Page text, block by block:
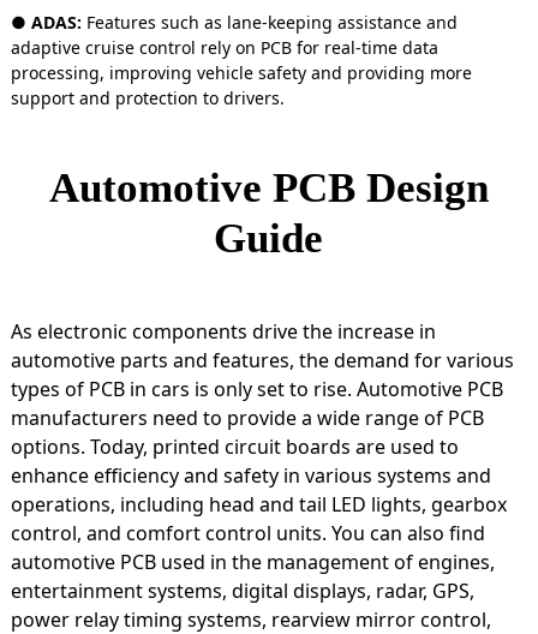
● ADAS: Features such as lane-keeping assistance and
adaptive cruise control rely on PCB for real-time data
processing, improving vehicle safety and providing more
support and protection to drivers.
Automotive PCB Design
Guide
As electronic components drive the increase in
automotive parts and features, the demand for various
types of PCB in cars is only set to rise. Automotive PCB
manufacturers need to provide a wide range of PCB
options. Today, printed circuit boards are used to
enhance efficiency and safety in various systems and
operations, including head and tail LED lights, gearbox
control, and comfort control units. You can also find
automotive PCB used in the management of engines,
entertainment systems, digital displays, radar, GPS,
power relay timing systems, rearview mirror control,